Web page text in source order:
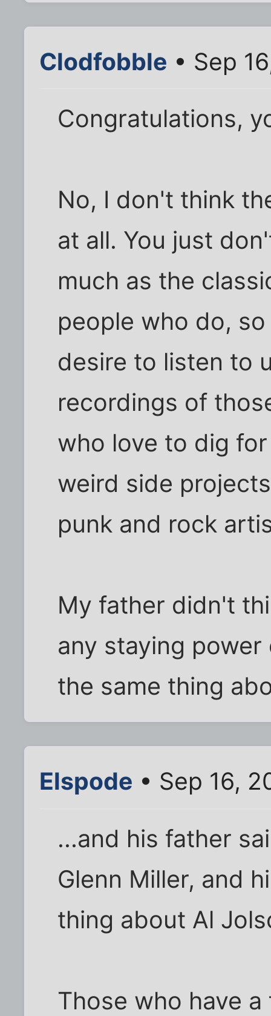
Clodfobble • Sep
Congratulations,
No, I don't think
at all. You just
much as the
people who do,
desire to listen to
recordings of
who love to dig
weird side
punk and rock
My father didn't
any staying
the same thing
Elspode • Sep 16,
...and his father
Glenn Miller, and
thing about Al
Those who have